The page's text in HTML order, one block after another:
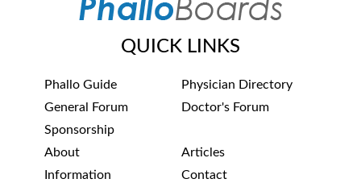
QUICK LINKS
Phallo Guide
Physician Directory
General Forum
Doctor's Forum
Sponsorship
About
Articles
Information
Contact